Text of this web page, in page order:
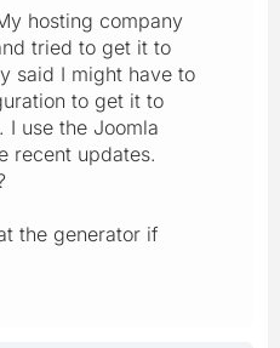
hosting company
tried to get it to
said I might have to
to get it to
I use the Joomla
recent updates.
the generator if